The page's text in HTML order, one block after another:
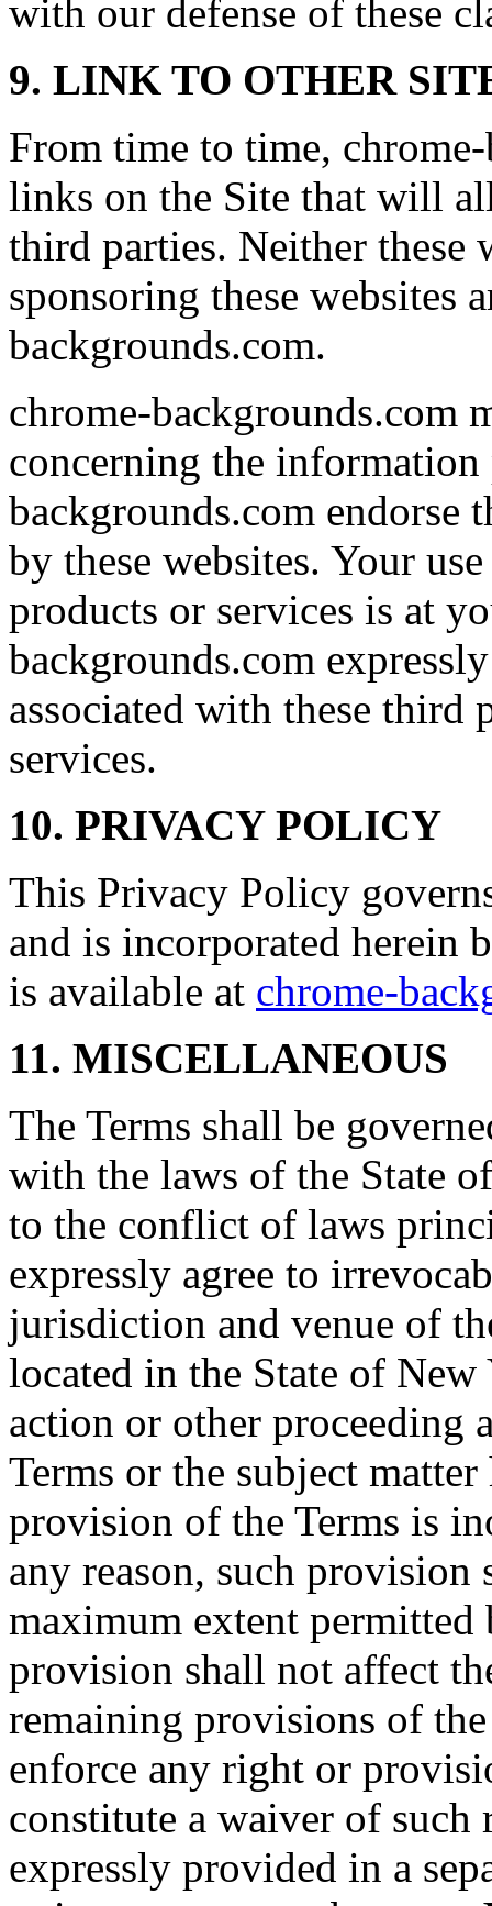
with our defense of these
9. LINK TO OTHER
From time to time,
links on the Site that will
third parties. Neither these
sponsoring these websites
backgrounds.com.
chrome-backgrounds.com
concerning the
backgrounds.com endorse
by these websites. Your
products or services is at
backgrounds.com
associated with these third
services.
10. PRIVACY POLICY
This Privacy Policy
and is incorporated herein
is available at chrome-
11. MISCELLANEOUS
The Terms shall be
with the laws of the State
to the conflict of laws
expressly agree to
jurisdiction and venue of
located in the State of
action or other proceeding
Terms or the subject
provision of the Terms is
any reason, such provision
maximum extent
provision shall not affect
remaining provisions of
enforce any right or
constitute a waiver of
expressly provided in a